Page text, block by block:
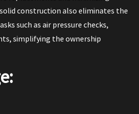
construction also eliminates the
such as air pressure checks,
simplifying the ownership